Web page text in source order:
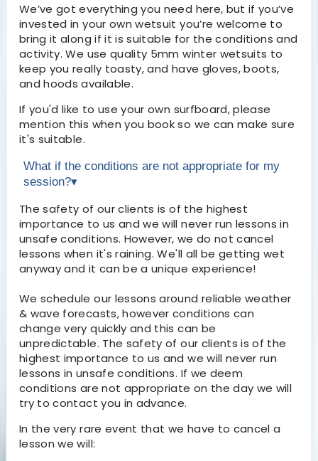
We’ve got everything you need here, but if you’ve
invested in your own wetsuit you’re welcome to
bring it along if it is suitable for the conditions and
activity. We use quality 5mm winter wetsuits to
keep you really toasty, and have gloves, boots,
and hoods available.
If you'd like to use your own surfboard, please
mention this when you book so we can make sure
it's suitable.
What if the conditions are not appropriate for my
session?▾
The safety of our clients is of the highest
importance to us and we will never run lessons in
unsafe conditions. However, we do not cancel
lessons when it's raining. We'll all be getting wet
anyway and it can be a unique experience!
We schedule our lessons around reliable weather
& wave forecasts, however conditions can
change very quickly and this can be
unpredictable. The safety of our clients is of the
highest importance to us and we will never run
lessons in unsafe conditions. If we deem
conditions are not appropriate on the day we will
try to contact you in advance.
In the very rare event that we have to cancel a
lesson we will: